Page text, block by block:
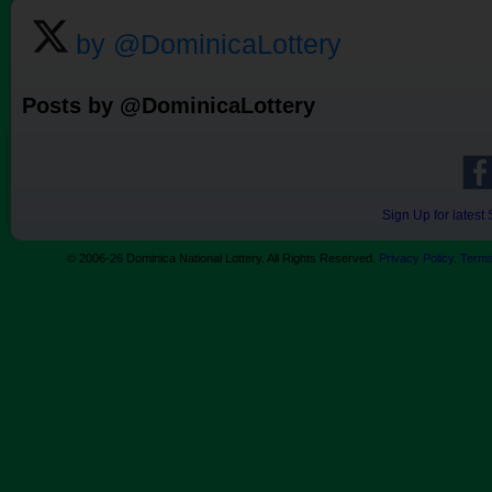
by @DominicaLottery
Posts by @DominicaLottery
Sign Up for latest
© 2006-26 Dominica National Lottery. All Rights Reserved. Privacy Policy